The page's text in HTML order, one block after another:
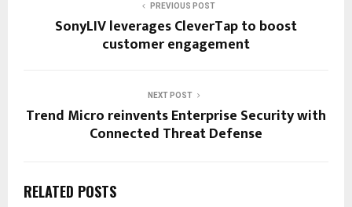
PREVIOUS POST
SonyLIV leverages CleverTap to boost
customer engagement
NEXT POST
Trend Micro reinvents Enterprise Security with
Connected Threat Defense
RELATED POSTS